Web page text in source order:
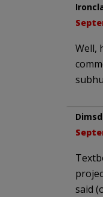
Well,
said